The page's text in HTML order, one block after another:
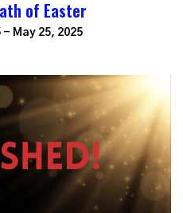
of Easter
- May 25, 2025